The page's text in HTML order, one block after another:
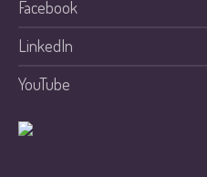
Facebook
LinkedIn
YouTube